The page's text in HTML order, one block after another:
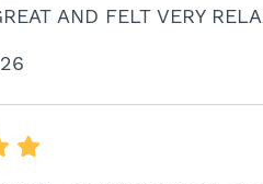
AND FELT VERY